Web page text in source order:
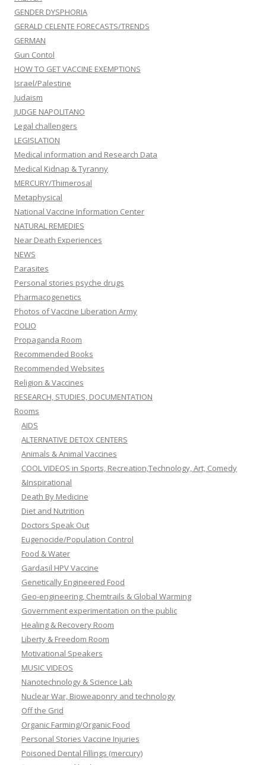
GENDER DYSPHORIA
GERALD CELENTE FORECASTS/TRENDS
GERMAN
Gun Contol
HOW TO GET VACCINE EXEMPTIONS
Israel/Palestine
Judaism
JUDGE NAPOLITANO
Legal challengers
LEGISLATION
Medical information and Research Data
Medical Kidnap & Tyranny
MERCURY/Thimerosal
Metaphysical
National Vaccine Information Center
NATURAL REMEDIES
Near Death Experiences
NEWS
Parasites
Personal stories psyche drugs
Pharmacogenetics
Photos of Vaccine Liberation Army
POLIO
Propaganda Room
Recommended Books
Recommended Websites
Religion & Vaccines
RESEARCH, STUDIES, DOCUMENTATION
Rooms
AIDS
ALTERNATIVE DETOX CENTERS
Animals & Animal Vaccines
COOL VIDEOS in Sports, Recreation,Technology, Art, Comedy
&Inspirational
Death By Medicine
Diet and Nutrition
Doctors Speak Out
Eugenocide/Population Control
Food & Water
Gardasil HPV Vaccine
Genetically Engineered Food
Geo-engineering, Chemtrails & Global Warming
Government experimentation on the public
Healing & Recovery Room
Liberty & Freedom Room
Motivational Speakers
MUSIC VIDEOS
Nanotechnology & Science Lab
Nuclear War, Bioweaponry and technology
Off the Grid
Organic Farming/Organic Food
Personal Stories Vaccine Injuries
Poisoned Dental Fillings (mercury)